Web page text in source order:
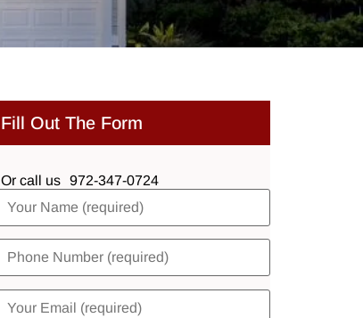
Fill Out The Form
Or call us 972-347-0724